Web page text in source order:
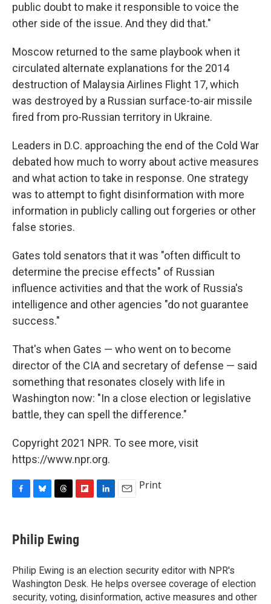
public doubt to make it responsible to voice the
other side of the issue. And they did that."
Moscow returned to the same playbook when it
circulated alternate explanations for the 2014
destruction of Malaysia Airlines Flight 17, which
was destroyed by a Russian surface-to-air missile
fired from pro-Russian territory in Ukraine.
Leaders in D.C. approaching the end of the Cold War
debated how much to worry about active measures
and what action to take in response. One strategy
was to attempt to fight disinformation with more
information in publicly calling out forgeries or other
false stories.
Gates told senators that it was "often difficult to
determine the precise effects" of Russian
influence activities and that the work of Russia's
intelligence and other agencies "do not guarantee
success."
That's when Gates — who went on to become
director of the CIA and secretary of defense — said
something that resonates closely with life in
Washington now: "In a close election or legislative
battle, they can spell the difference."
Copyright 2021 NPR. To see more, visit
https://www.npr.org.
e
b
o
k
e
s
y
e
a
s
p
b
a
r
d
I
n
Print
Philip Ewing
Philip Ewing is an election security editor with NPR's
Washington Desk. He helps oversee coverage of election
security, voting, disinformation, active measures and other